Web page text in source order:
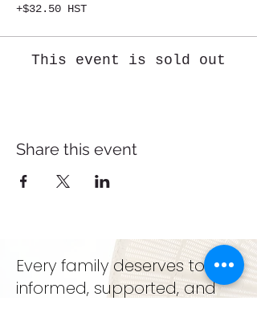
+$32.50 HST
This event is sold out
Share this event
Every family deserves to feel
informed, supported, and